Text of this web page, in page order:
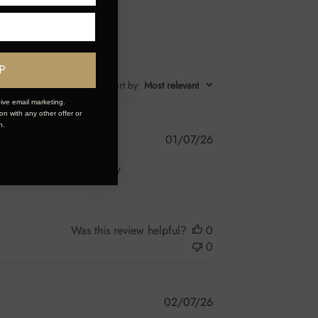
Sort by: Most relevant
easier and feels really
Published
01/07/26
Was this review helpful?
0
0
Published
02/07/26
email marketing.
with any other offer or